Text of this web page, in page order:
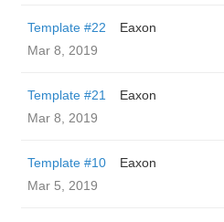
Template #22
Eaxon
Mar 8, 2019
Template #21
Eaxon
Mar 8, 2019
Template #10
Eaxon
Mar 5, 2019